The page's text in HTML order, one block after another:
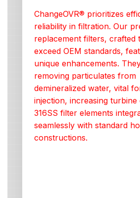
ChangeOVR® prioritizes
reliability in filtration. Our
replacement filters, crafted
exceed OEM standards,
unique enhancements.
removing particulates from
demineralized water, vital
injection, increasing
316SS filter elements
seamlessly with standard
constructions.